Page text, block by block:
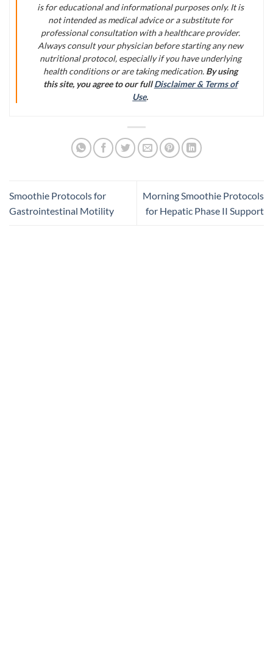
is for educational and informational purposes only. It is
not intended as medical advice or a substitute for
professional consultation with a healthcare provider.
Always consult your physician before starting any new
nutritional protocol, especially if you have underlying
health conditions or are taking medication. By using
this site, you agree to our fullDisclaimer & Terms of
Use.
Smoothie Protocols for
Gastrointestinal Motility
Morning Smoothie Protocols
for Hepatic Phase II Support